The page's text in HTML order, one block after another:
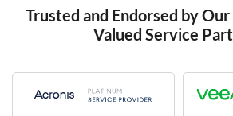
Trusted and Endorsed by
Valued Service